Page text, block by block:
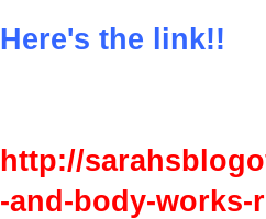
Here's the link!!
http://
-and-body-works-